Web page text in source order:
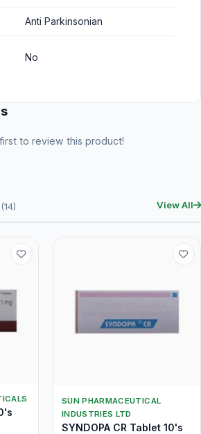
Anti Parkinsonian
No
to review this product!
(14) View All
SUN PHARMACEUTICAL
INDUSTRIES LTD
SYNDOPA CR Tablet 10's